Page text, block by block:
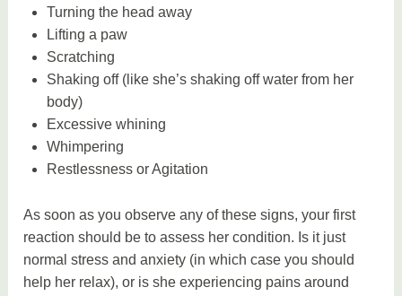
Turning the head away
Lifting a paw
Scratching
Shaking off (like she’s shaking off water from her
body)
Excessive whining
Whimpering
Restlessness or Agitation
As soon as you observe any of these signs, your first
reaction should be to assess her condition. Is it just
normal stress and anxiety (in which case you should
help her relax), or is she experiencing pains around